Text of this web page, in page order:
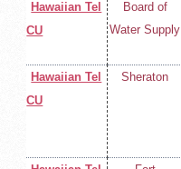
Hawaiian Tel
CU
Board of
Water Supply
Hawaiian Tel
CU
Sheraton